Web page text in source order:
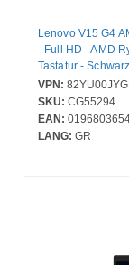
Lenovo V15 G4
- Full HD - AMD
Tastatur -
AMD - Twisted
LAN-Standard
VPN:
SKU: CG55294
EAN:
LANG: GR